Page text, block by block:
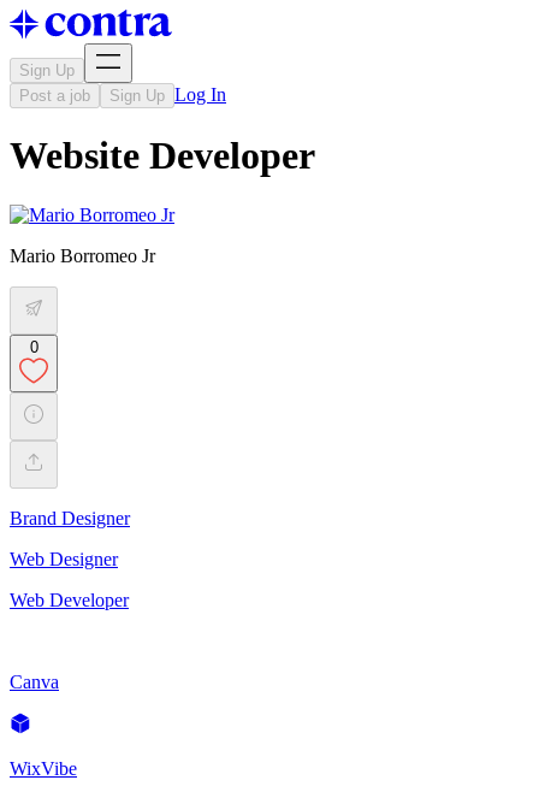
Sign Up
Post a job
Sign Up Log In
Website Developer
Mario Borromeo Jr
0
Brand Designer
Web Designer
Web Developer
Canva
WixVibe